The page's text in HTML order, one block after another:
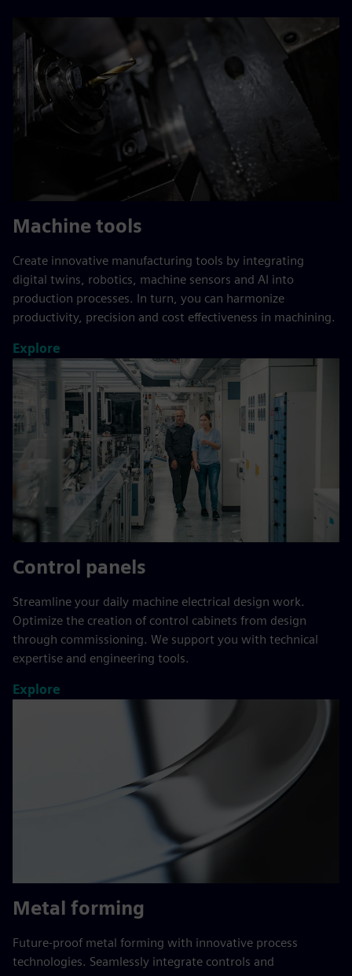
Machine tools
Create innovative manufacturing tools by integrating
digital twins, robotics, machine sensors and AI into
production processes. In turn, you can harmonize
productivity, precision and cost effectiveness in machining.
Explore
Control panels
Streamline your daily machine electrical design work.
Optimize the creation of control cabinets from design
through commissioning. We support you with technical
expertise and engineering tools.
Explore
Metal forming
Future-proof metal forming with innovative process
technologies. Seamlessly integrate controls and